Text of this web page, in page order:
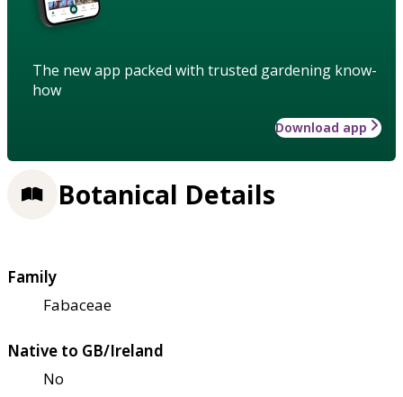
The new app packed with trusted gardening know-
how
Download app
Botanical Details
Family
Fabaceae
Native to GB/Ireland
No